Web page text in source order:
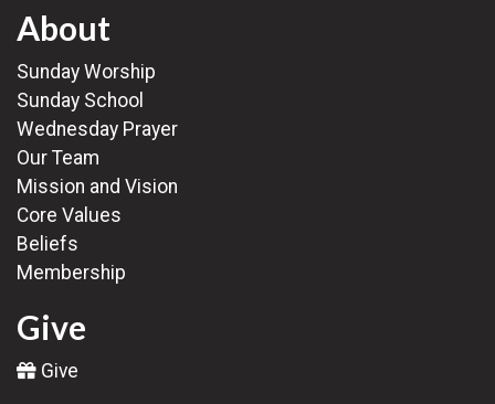
About
Sunday Worship
Sunday School
Wednesday Prayer
Our Team
Mission and Vision
Core Values
Beliefs
Membership
Give
Give